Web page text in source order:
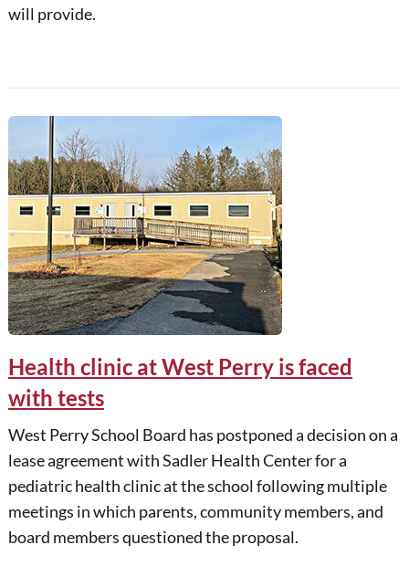
will provide.
Health clinic at West Perry is faced
with tests
West Perry School Board has postponed a decision on a
lease agreement with Sadler Health Center for a
pediatric health clinic at the school following multiple
meetings in which parents, community members, and
board members questioned the proposal.